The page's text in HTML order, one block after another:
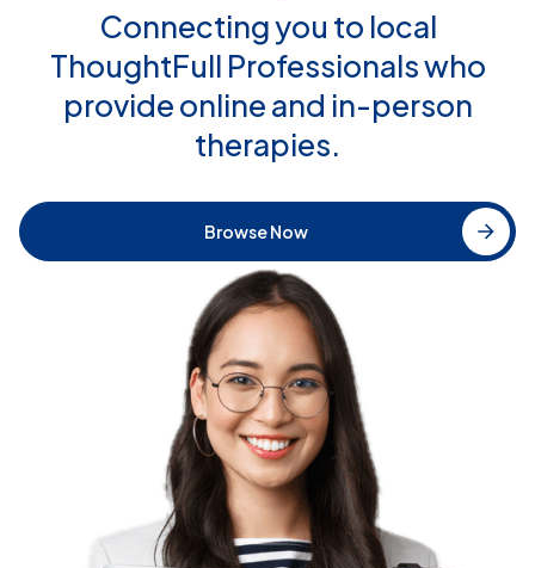
Connecting you to local
ThoughtFull Professionals who
provide online and in-person
therapies.
Browse Now